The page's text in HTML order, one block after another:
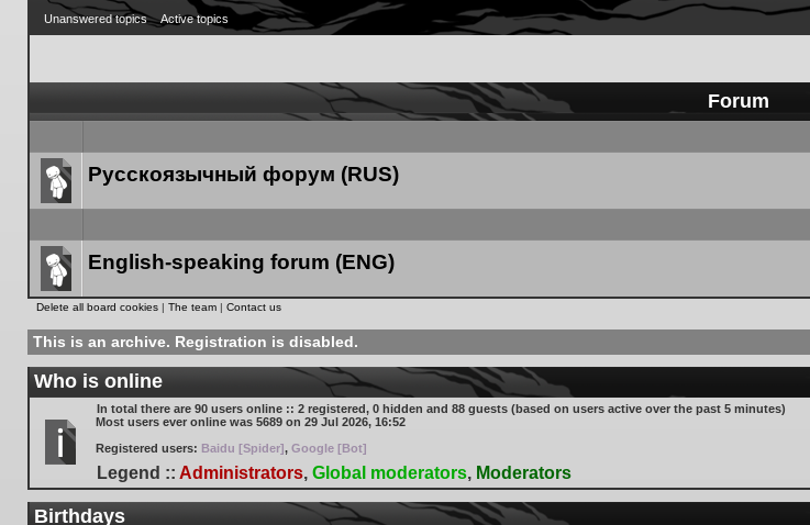
Unanswered topics Active topics
Forum
Forum
Русскоязычный форум (RUS)
Forum
English-speaking forum (ENG)
Delete all board cookies | The team | Contact us
This is an archive. Registration is disabled.
Who is online
In total there are 90 users online :: 2 registered, 0 hidden and 88 guests (based on users active over the past 5 minutes)
Most users ever online was 5689 on 29 Jul 2026, 16:52
Registered users: Baidu [Spider], Google [Bot]
Legend :: Administrators, Global moderators, Moderators
Birthdays